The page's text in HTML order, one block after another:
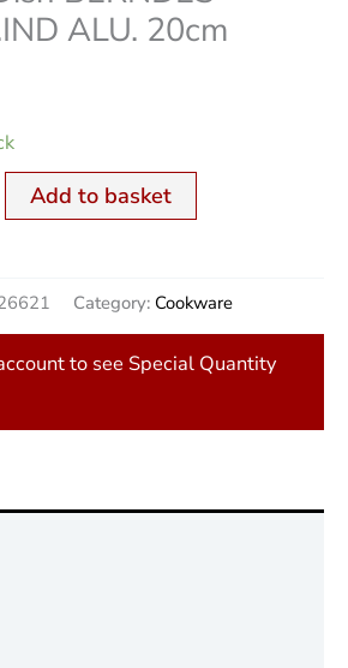
ALU. 20cm
Add to basket
Category: Cookware
to see Special Quantity